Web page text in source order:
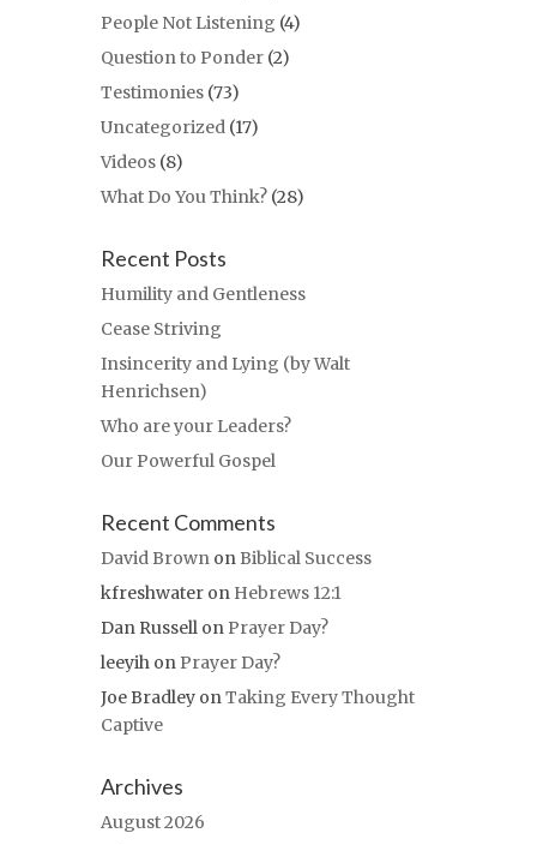
People Not Listening (4)
Question to Ponder (2)
Testimonies (73)
Uncategorized (17)
Videos (8)
What Do You Think? (28)
Recent Posts
Humility and Gentleness
Cease Striving
Insincerity and Lying (by Walt
Henrichsen)
Who are your Leaders?
Our Powerful Gospel
Recent Comments
David Brown on Biblical Success
kfreshwater on Hebrews 12:1
Dan Russell on Prayer Day?
leeyih on Prayer Day?
Joe Bradley onTaking Every Thought
Captive
Archives
August 2026